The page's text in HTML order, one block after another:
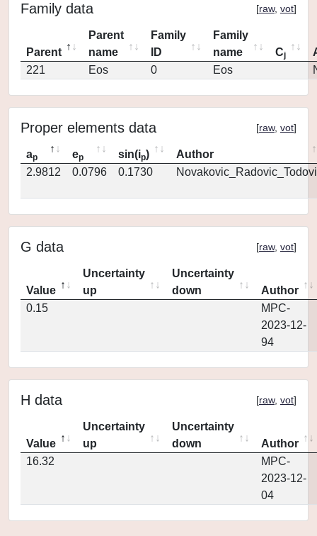
Family data [raw, vot]
Parent
Parent
name
Family
ID
Family
name
Cj
221
Eos 0 Eos
Proper elements data [raw, vot]
ap ep sin(ip)
Author
2.9812
0.0796 0.1730
G data [raw, vot]
Value
Uncertainty
up
Uncertainty
down
Author
0.15
MPC-
2023-12-
94
H data [raw, vot]
Value
Uncertainty
up
Uncertainty
down
Author
16.32
MPC-
2023-12-
04